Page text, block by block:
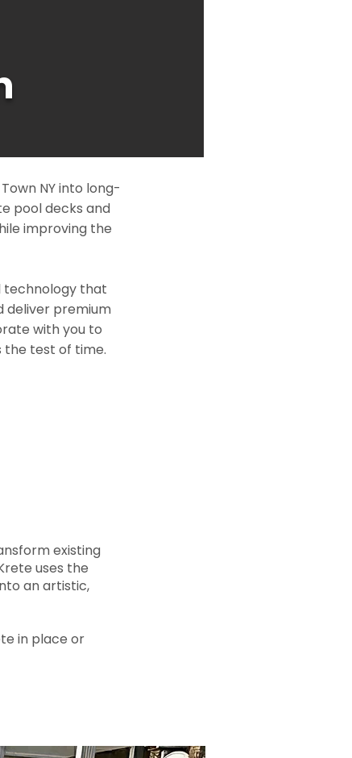
NY into long-
pool decks and
improving the
technology that
deliver premium
with you to
test of time.
existing
uses the
an artistic,
in place or